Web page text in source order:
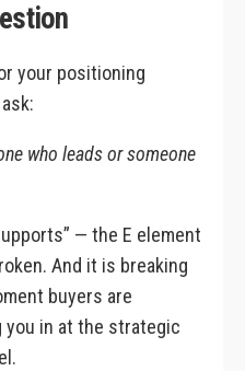
your positioning
who leads or someone
— the E element
And it is breaking
buyers are
in at the strategic